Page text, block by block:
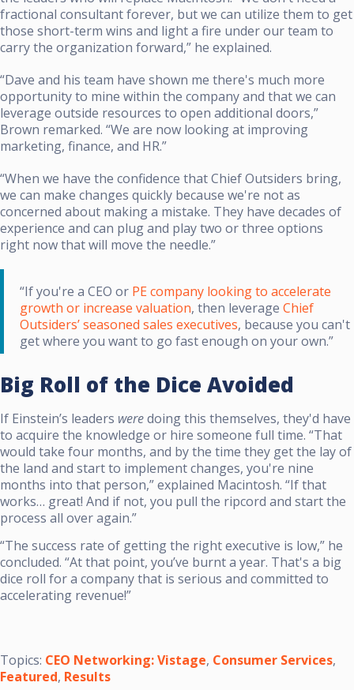
fractional consultant forever, but we can utilize them to get
those short-term wins and light a fire under our team to
carry the organization forward,” he explained.
“Dave and his team have shown me there's much more
opportunity to mine within the company and that we can
leverage outside resources to open additional doors,”
Brown remarked. “We are now looking at improving
marketing, finance, and HR.”
“When we have the confidence that Chief Outsiders bring,
we can make changes quickly because we're not as
concerned about making a mistake. They have decades of
experience and can plug and play two or three options
right now that will move the needle.”
“If you're a CEO or PE company looking to accelerate
growth or increase valuation, then leverage Chief
Outsiders’ seasoned sales executives, because you can't
get where you want to go fast enough on your own.”
Big Roll of the Dice Avoided
If Einstein’s leaders weredoing this themselves, they'd have
to acquire the knowledge or hire someone full time. “That
would take four months, and by the time they get the lay of
the land and start to implement changes, you're nine
months into that person,” explained Macintosh. “If that
works… great! And if not, you pull the ripcord and start the
process all over again.”
“The success rate of getting the right executive is low,” he
concluded. “At that point, you’ve burnt a year. That's a big
dice roll for a company that is serious and committed to
accelerating revenue!”
Topics: CEO Networking: Vistage, Consumer Services,
Featured, Results